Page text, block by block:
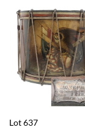
Lot 637